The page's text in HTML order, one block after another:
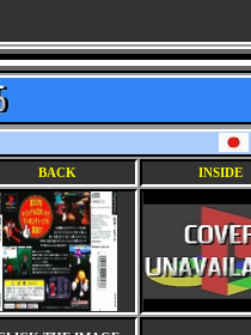
BACK INSIDE